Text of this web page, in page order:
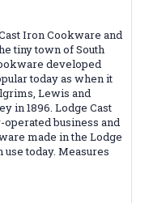
Iron Cookware and
tiny town of South
developed
today as when it
Lewis and
in 1896. Lodge Cast
business and
made in the Lodge
today. Measures